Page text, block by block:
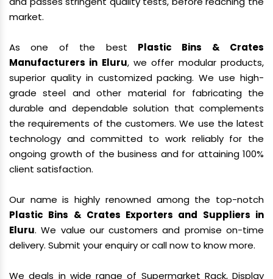
market.
As one of the best Plastic Bins & Crates
Manufacturers in Eluru, we offer modular products,
superior quality in customized packing. We use high-
grade steel and other material for fabricating the
durable and dependable solution that complements
the requirements of the customers. We use the latest
technology and committed to work reliably for the
ongoing growth of the business and for attaining 100%
client satisfaction.
Our name is highly renowned among the top-notch
Plastic Bins & Crates Exporters and Suppliers in
Eluru. We value our customers and promise on-time
delivery. Submit your enquiry or call now to know more.
We deals in wide range of Supermarket Rack, Display